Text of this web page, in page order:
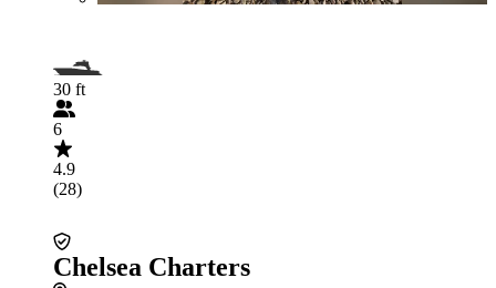
30 ft
6
4.9
(28)
Chelsea Charters